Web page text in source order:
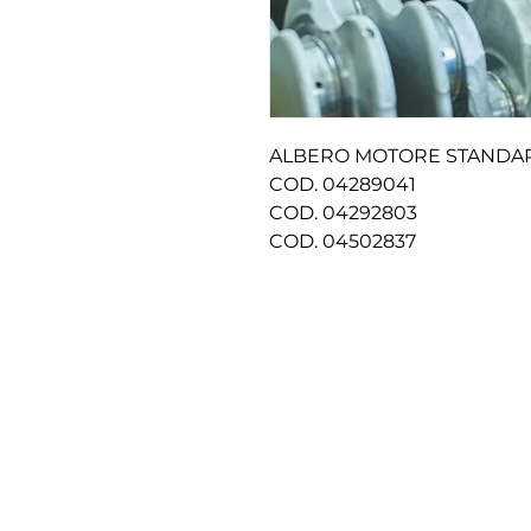
ALBERO MOTORE
COD. 04289041
COD. 04292803
COD. 04502837